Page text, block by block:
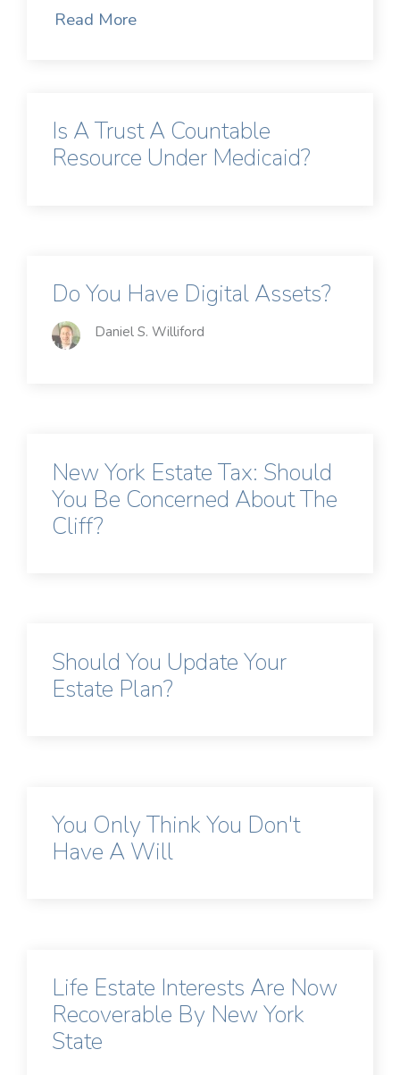
Read More
Is A Trust A Countable
Resource Under Medicaid?
Do You Have Digital Assets?
Daniel S. Williford
New York Estate Tax: Should
You Be Concerned About The
Cliff?
Should You Update Your
Estate Plan?
You Only Think You Don't
Have A Will
Life Estate Interests Are Now
Recoverable By New York
State